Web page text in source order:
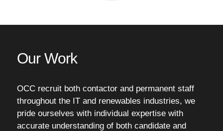
Our Work
OCC recruit both contactor and permanent staff
throughout the IT and renewables industries, we
pride ourselves with individual expertise with
accurate understanding of both candidate and